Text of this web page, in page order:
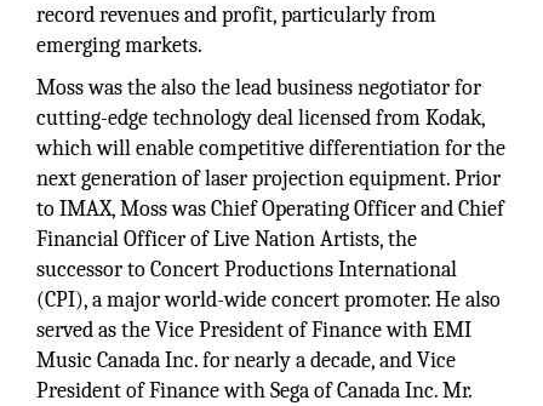
record revenues and profit, particularly from
emerging markets.
Moss was the also the lead business negotiator for
cutting-edge technology deal licensed from Kodak,
which will enable competitive differentiation for the
next generation of laser projection equipment. Prior
to IMAX, Moss was Chief Operating Officer and Chief
Financial Officer of Live Nation Artists, the
successor to Concert Productions International
(CPI), a major world-wide concert promoter. He also
served as the Vice President of Finance with EMI
Music Canada Inc. for nearly a decade, and Vice
President of Finance with Sega of Canada Inc. Mr.